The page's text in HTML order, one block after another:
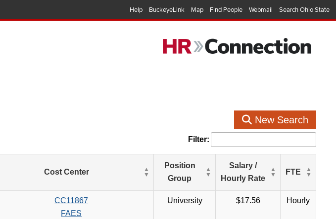
Help BuckeyeLink Map Find People Webmail Search Ohio State
New Search
Filter:
Cost Center
Position
Group
Salary /
Hourly Rate
FTE
CC11867
FAES
University $17.56 Hourly